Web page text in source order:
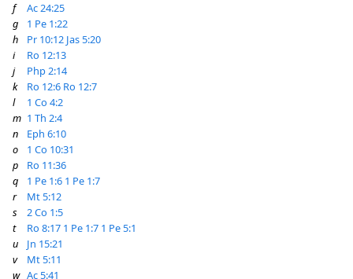
f
Ac 24:25
g
1 Pe 1:22
h
Pr 10:12 Jas 5:20
i
Ro 12:13
j
Php 2:14
k
Ro 12:6 Ro 12:7
l
1 Co 4:2
m 1 Th 2:4
n
Eph 6:10
o
1 Co 10:31
p
Ro 11:36
q
1 Pe 1:6 1 Pe 1:7
r
Mt 5:12
s
2 Co 1:5
t
Ro 8:17 1 Pe 1:7 1 Pe 5:1
u
Jn 15:21
v
Mt 5:11
w Ac 5:41